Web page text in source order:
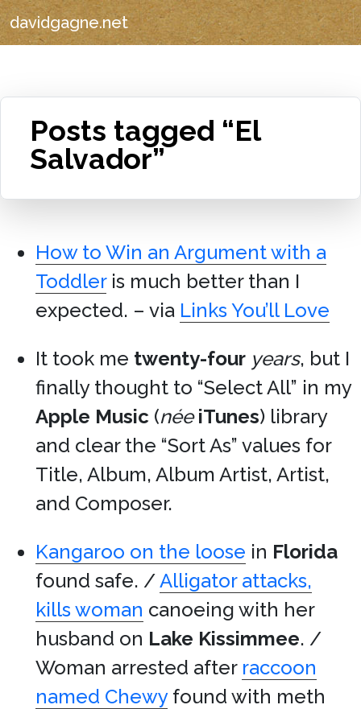
davidgagne.net
Posts tagged “El
Salvador”
How to Win an Argument with a
Toddleris much better than I
expected. – via Links You’ll Love
It took me twenty-four years, but I
finally thought to “Select All” in my
Apple Music (née iTunes) library
and clear the “Sort As” values for
Title, Album, Album Artist, Artist,
and Composer.
Kangaroo on the loose in Florida
found safe. /Alligator attacks,
kills woman canoeing with her
husband on Lake Kissimmee. /
Woman arrested after raccoon
named Chewyfound with meth